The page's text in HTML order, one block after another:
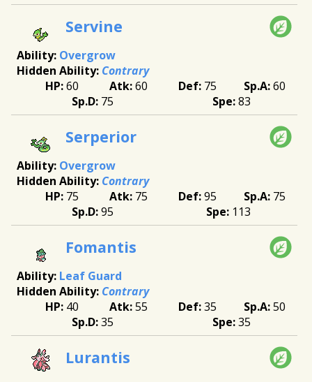
Servine
Overgrow
Contrary
60
60 75
60
75
83
Serperior
Overgrow
Contrary
75
75 95
75
95
113
Fomantis
Leaf Guard
Contrary
40
55 35
50
35
35
Lurantis